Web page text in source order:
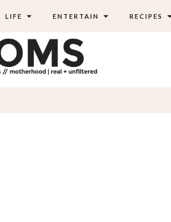
LIFE ENTERTAIN RECIPES